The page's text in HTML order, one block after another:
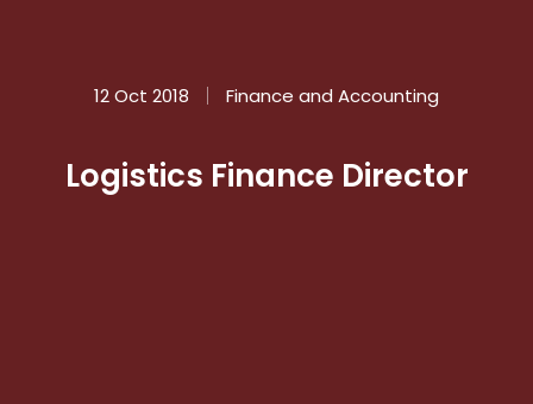
12 Oct 2018 Finance and Accounting
Logistics Finance Director